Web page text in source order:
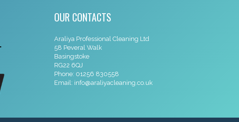
OUR CONTACTS
Araliya Professional Cleaning Ltd
58 Peveral Walk
Basingstoke
RG22 6QJ
Phone: 01256 830558
Email: info@araliyacleaning.co.uk